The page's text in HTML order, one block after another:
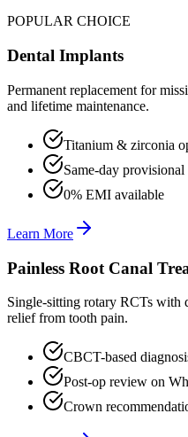
POPULAR CHOICE
Dental Implants
Permanent replacement for
and lifetime maintenance.
Titanium & zirconia
Same-day
0% EMI available
Learn More
Painless Root Canal
Single-sitting rotary RCTs with
relief from tooth pain.
CBCT-based
Post-op review on
Crown